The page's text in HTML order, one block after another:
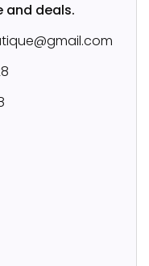
and deals.